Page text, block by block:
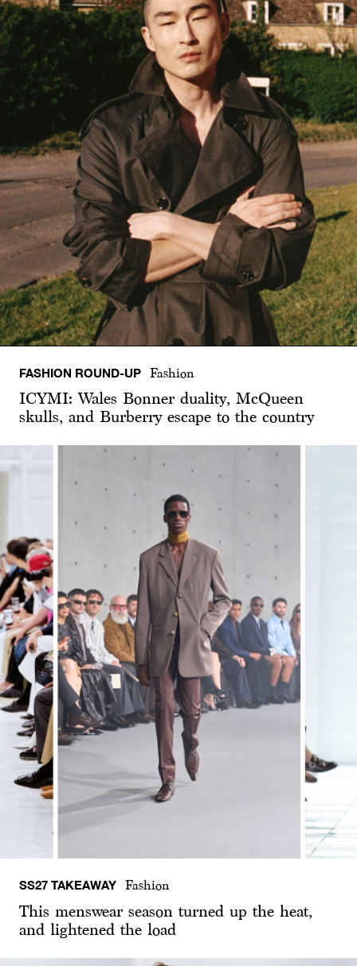
FASHION ROUND-UP Fashion
ICYMI: Wales Bonner duality, McQueen
skulls, and Burberry escape to the country
SS27 TAKEAWAY Fashion
This menswear season turned up the heat,
and lightened the load